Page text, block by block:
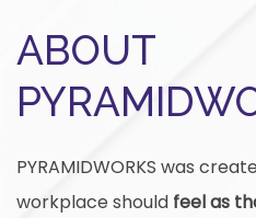
ABOUT
PYRAMIDWORKS was
workplace should feel as